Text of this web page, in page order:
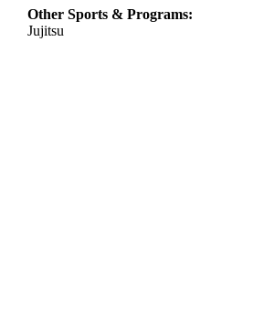
Other Sports & Programs:
Jujitsu